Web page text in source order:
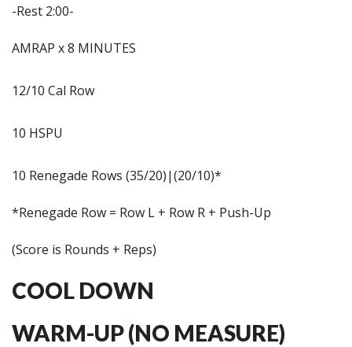
-Rest 2:00-
AMRAP x 8 MINUTES
12/10 Cal Row
10 HSPU
10 Renegade Rows (35/20)|(20/10)*
*Renegade Row = Row L + Row R + Push-Up
(Score is Rounds + Reps)
COOL DOWN
WARM-UP (NO MEASURE)